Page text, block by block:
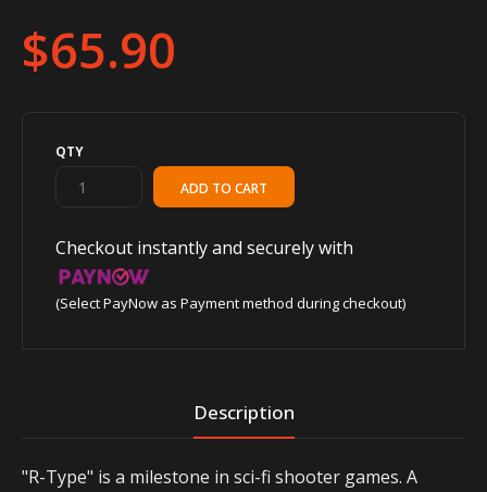
$65.90
QTY
Checkout instantly and securely with
(Select PayNow as Payment method during checkout)
Description
"R-Type" is a milestone in sci-fi shooter games. A